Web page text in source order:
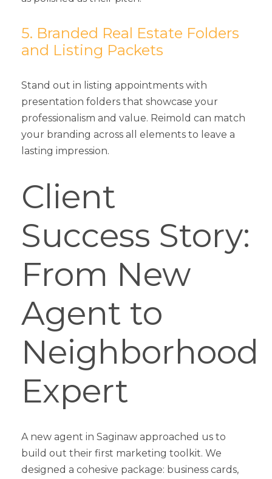
5. Branded Real Estate Folders
and Listing Packets
Stand out in listing appointments with
presentation folders that showcase your
professionalism and value. Reimold can match
your branding across all elements to leave a
lasting impression.
Client
Success Story:
From New
Agent to
Neighborhood
Expert
A new agent in Saginaw approached us to
build out their first marketing toolkit. We
designed a cohesive package: business cards,